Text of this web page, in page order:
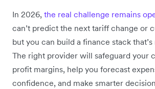
In 2026, the real challenge remains
can’t predict the next tariff change or
but you can build a finance stack
The right provider will safeguard your
profit margins, help you forecast
confidence, and make smarter